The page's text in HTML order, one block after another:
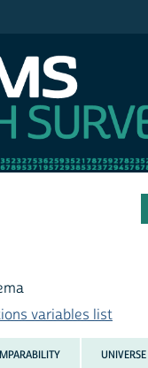
variables list
UNIVERSE